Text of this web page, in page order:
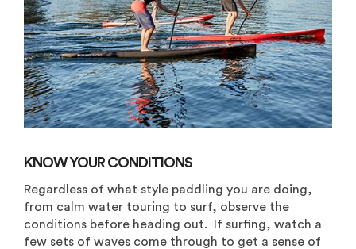
KNOW YOUR CONDITIONS
Regardless of what style paddling you are doing,
from calm water touring to surf, observe the
conditions before heading out. If surfing, watch a
few sets of waves come through to get a sense of